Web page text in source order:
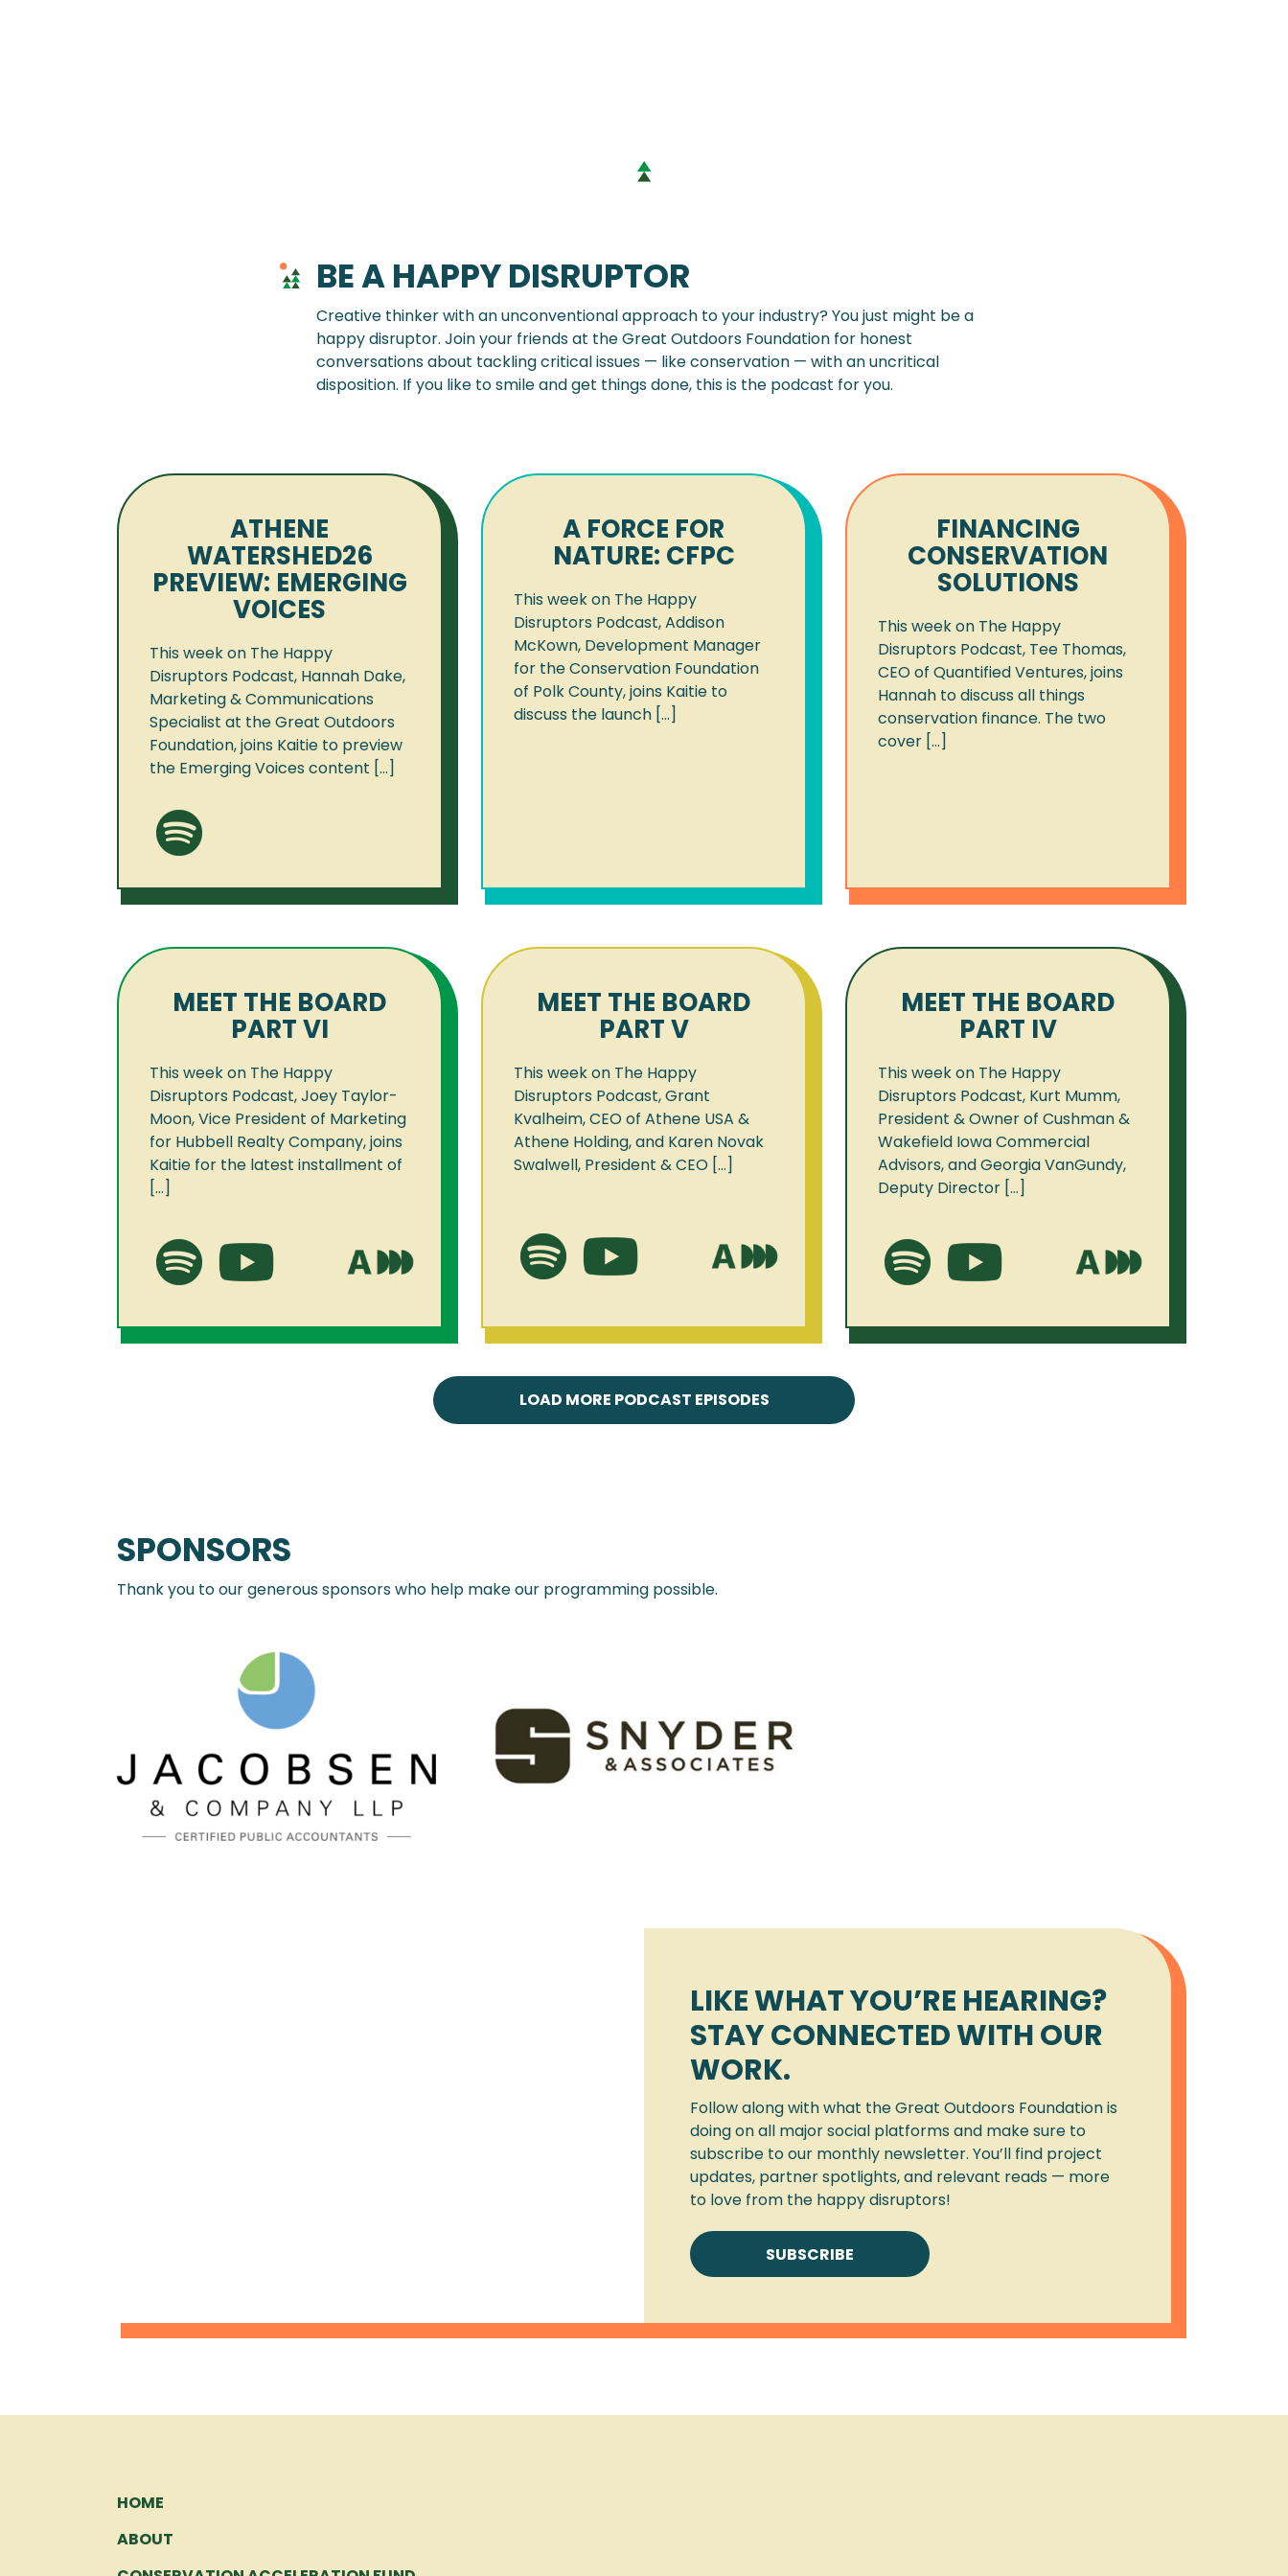
BE A HAPPY DISRUPTOR
Creative thinker with an unconventional approach to your industry? You just might be a
happy disruptor. Join your friends at the Great Outdoors Foundation for honest
conversations about tackling critical issues — like conservation — with an uncritical
disposition. If you like to smile and get things done, this is the podcast for you.
ATHENE
WATERSHED26
PREVIEW: EMERGING
VOICES
This week on The Happy
Disruptors Podcast, Hannah Dake,
Marketing & Communications
Specialist at the Great Outdoors
Foundation, joins Kaitie to preview
the Emerging Voices content [...]
A FORCE FOR
NATURE: CFPC
This week on The Happy
Disruptors Podcast, Addison
McKown, Development Manager
for the Conservation Foundation
of Polk County, joins Kaitie to
discuss the launch [...]
FINANCING
CONSERVATION
SOLUTIONS
This week on The Happy
Disruptors Podcast, Tee Thomas,
CEO of Quantified Ventures, joins
Hannah to discuss all things
conservation finance. The two
cover [...]
MEET THE BOARD
PART VI
This week on The Happy
Disruptors Podcast, Joey Taylor-
Moon, Vice President of Marketing
for Hubbell Realty Company, joins
Kaitie for the latest installment of
[...]
MEET THE BOARD
PART V
This week on The Happy
Disruptors Podcast, Grant
Kvalheim, CEO of Athene USA &
Athene Holding, and Karen Novak
Swalwell, President & CEO [...]
MEET THE BOARD
PART IV
This week on The Happy
Disruptors Podcast, Kurt Mumm,
President & Owner of Cushman &
Wakefield Iowa Commercial
Advisors, and Georgia VanGundy,
Deputy Director [...]
LOAD MORE PODCAST EPISODES
SPONSORS
Thank you to our generous sponsors who help make our programming possible.
LIKE WHAT YOU’RE HEARING?
STAY CONNECTED WITH OUR
WORK.
Follow along with what the Great Outdoors Foundation is
doing on all major social platforms and make sure to
subscribe to our monthly newsletter. You’ll find project
updates, partner spotlights, and relevant reads — more
to love from the happy disruptors!
SUBSCRIBE
HOME
ABOUT